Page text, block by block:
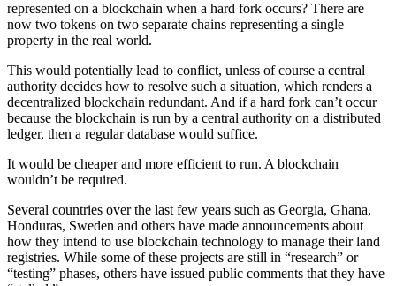
represented on a blockchain when a hard fork occurs? There are
now two tokens on two separate chains representing a single
property in the real world.
This would potentially lead to conflict, unless of course a central
authority decides how to resolve such a situation, which renders a
decentralized blockchain redundant. And if a hard fork can’t occur
because the blockchain is run by a central authority on a distributed
ledger, then a regular database would suffice.
It would be cheaper and more efficient to run. A blockchain
wouldn’t be required.
Several countries over the last few years such as Georgia, Ghana,
Honduras, Sweden and others have made announcements about
how they intend to use blockchain technology to manage their land
registries. While some of these projects are still in “research” or
“testing” phases, others have issued public comments that they have